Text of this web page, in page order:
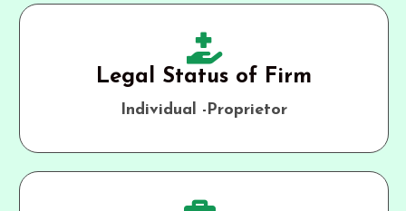
Legal Status of Firm
Individual -Proprietor